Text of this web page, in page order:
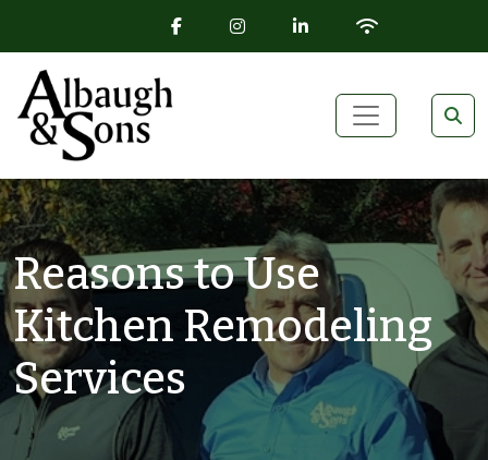
FACEBOOK ICON
INSTAGRAM ICON
LINKEDIN ICON
WIFI ICON
Main Navigation
Reasons to Use
Kitchen Remodeling
Services